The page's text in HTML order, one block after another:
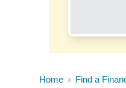
Home Find a